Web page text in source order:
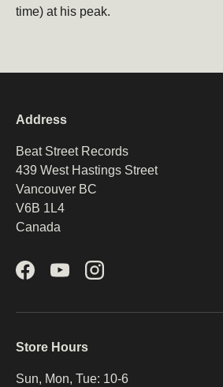
time) at his peak.
Address
Beat Street Records
439 West Hastings Street
Vancouver BC
V6B 1L4
Canada
FacebookYouTubeInstagram
Store Hours
Sun, Mon, Tue: 10-6